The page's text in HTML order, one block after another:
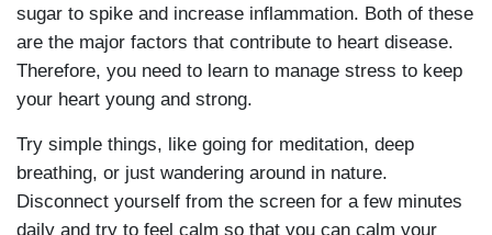
sugar to spike and increase inflammation. Both of these
are the major factors that contribute to heart disease.
Therefore, you need to learn to manage stress to keep
your heart young and strong.
Try simple things, like going for meditation, deep
breathing, or just wandering around in nature.
Disconnect yourself from the screen for a few minutes
daily and try to feel calm so that you can calm your